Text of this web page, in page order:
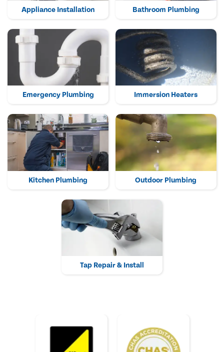
Appliance Installation Bathroom Plumbing
Emergency Plumbing Immersion Heaters
Kitchen Plumbing Outdoor Plumbing
Tap Repair & Install